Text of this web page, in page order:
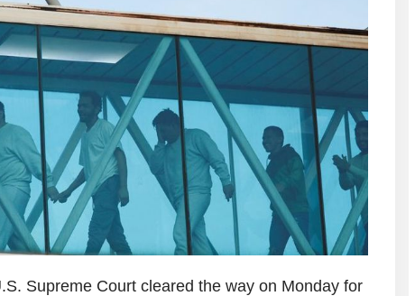
Supreme Court cleared the way on Monday for